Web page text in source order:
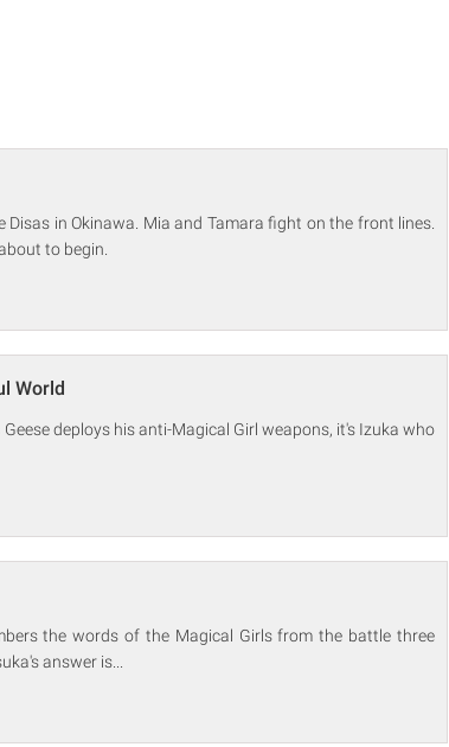
in Okinawa. Mia and Tamara fight on the front lines.
to begin.
World
deploys his anti-Magical Girl weapons, it's Izuka who
the words of the Magical Girls from the battle three
answer is...